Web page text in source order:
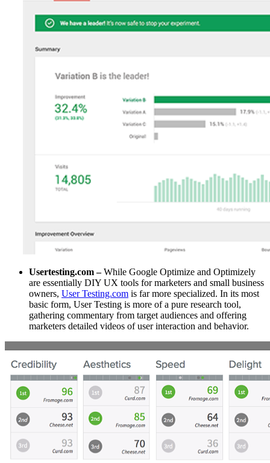
Usertesting.com –While Google Optimize and Optimizely
are essentially DIY UX tools for marketers and small business
owners, User Testing.com is far more specialized. In its most
basic form, User Testing is more of a pure research tool,
gathering commentary from target audiences and offering
marketers detailed videos of user interaction and behavior.